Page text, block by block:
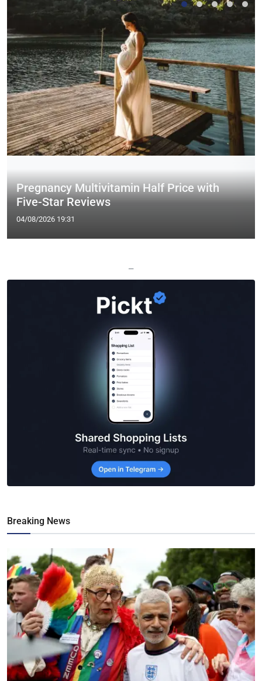
Pregnancy Multivitamin Half Price with
Five-Star Reviews
04/08/2026 19:31
—
Breaking News